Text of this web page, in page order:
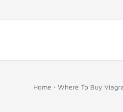
Home Where To Buy